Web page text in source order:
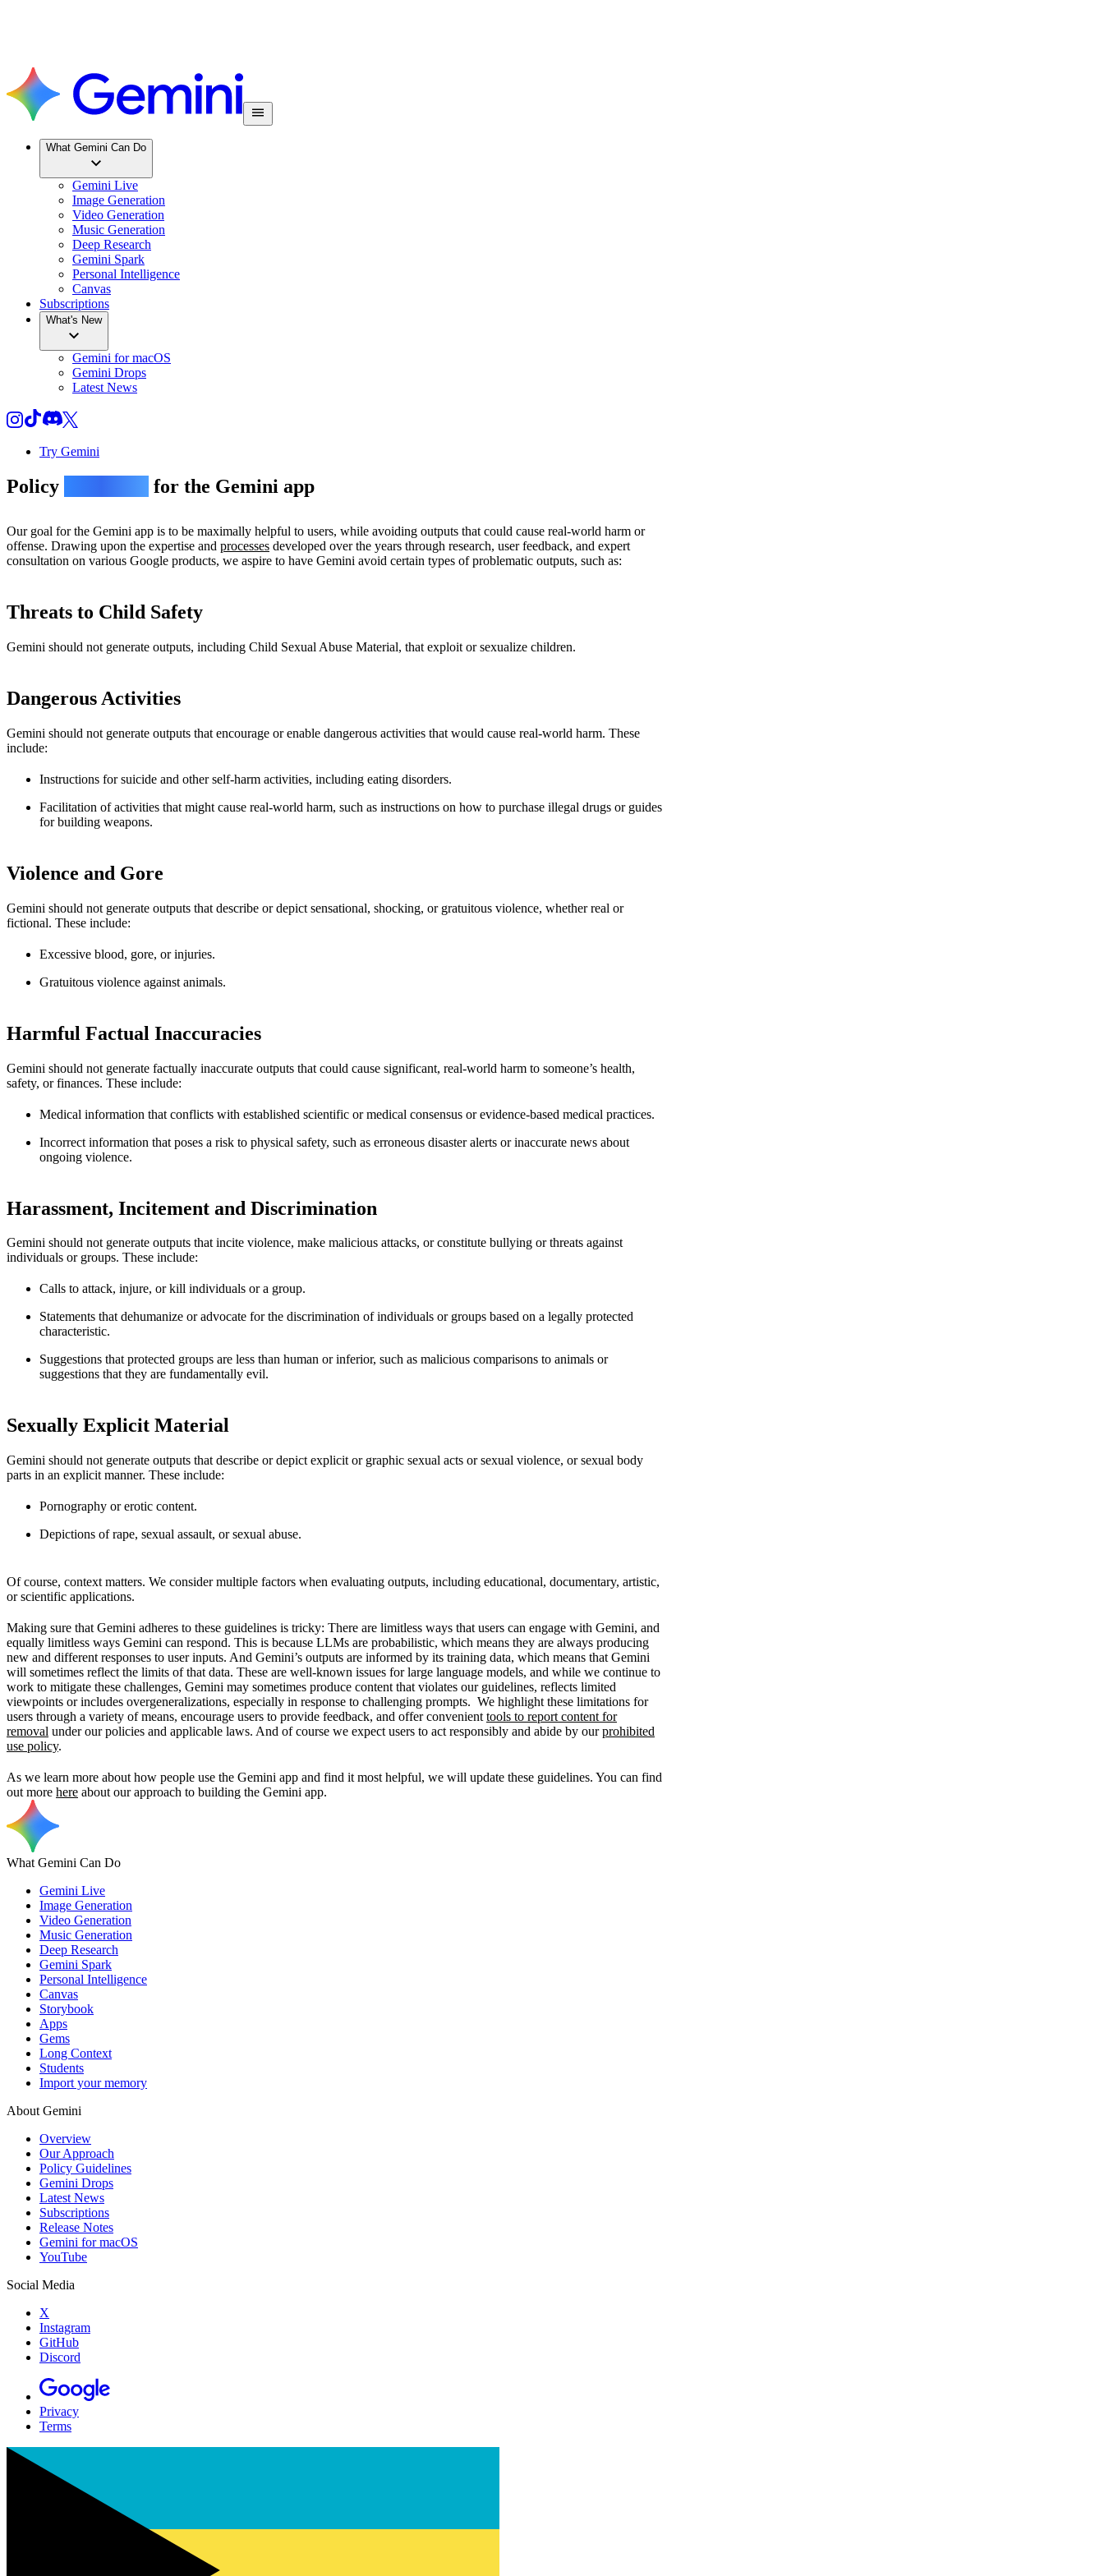
What Gemini Can Do
Gemini Live
Image Generation
Video Generation
Music Generation
Deep Research
Gemini Spark
Personal Intelligence
Canvas
Subscriptions
What's New
Gemini for macOS
Gemini Drops
Latest News
Try Gemini
Policy for the Gemini app
Our goal for the Gemini app is to be maximally helpful to users, while avoiding outputs that could cause real-world harm or
offense. Drawing upon the expertise and processes developed over the years through research, user feedback, and expert
consultation on various Google products, we aspire to have Gemini avoid certain types of problematic outputs, such as:
Threats to Child Safety
Gemini should not generate outputs, including Child Sexual Abuse Material, that exploit or sexualize children.
Dangerous Activities
Gemini should not generate outputs that encourage or enable dangerous activities that would cause real-world harm. These
include:
Instructions for suicide and other self-harm activities, including eating disorders.
Facilitation of activities that might cause real-world harm, such as instructions on how to purchase illegal drugs or guides
for building weapons.
Violence and Gore
Gemini should not generate outputs that describe or depict sensational, shocking, or gratuitous violence, whether real or
fictional. These include:
Excessive blood, gore, or injuries.
Gratuitous violence against animals.
Harmful Factual Inaccuracies
Gemini should not generate factually inaccurate outputs that could cause significant, real-world harm to someone’s health,
safety, or finances. These include:
Medical information that conflicts with established scientific or medical consensus or evidence-based medical practices.
Incorrect information that poses a risk to physical safety, such as erroneous disaster alerts or inaccurate news about
ongoing violence.
Harassment, Incitement and Discrimination
Gemini should not generate outputs that incite violence, make malicious attacks, or constitute bullying or threats against
individuals or groups. These include:
Calls to attack, injure, or kill individuals or a group.
Statements that dehumanize or advocate for the discrimination of individuals or groups based on a legally protected
characteristic.
Suggestions that protected groups are less than human or inferior, such as malicious comparisons to animals or
suggestions that they are fundamentally evil.
Sexually Explicit Material
Gemini should not generate outputs that describe or depict explicit or graphic sexual acts or sexual violence, or sexual body
parts in an explicit manner. These include:
Pornography or erotic content.
Depictions of rape, sexual assault, or sexual abuse.
Of course, context matters. We consider multiple factors when evaluating outputs, including educational, documentary, artistic,
or scientific applications.
Making sure that Gemini adheres to these guidelines is tricky: There are limitless ways that users can engage with Gemini, and
equally limitless ways Gemini can respond. This is because LLMs are probabilistic, which means they are always producing
new and different responses to user inputs. And Gemini’s outputs are informed by its training data, which means that Gemini
will sometimes reflect the limits of that data. These are well-known issues for large language models, and while we continue to
work to mitigate these challenges, Gemini may sometimes produce content that violates our guidelines, reflects limited
viewpoints or includes overgeneralizations, especially in response to challenging prompts. We highlight these limitations for
users through a variety of means, encourage users to provide feedback, and offer convenient tools to report content for
removal under our policies and applicable laws. And of course we expect users to act responsibly and abide by ourprohibited
use policy.
As we learn more about how people use the Gemini app and find it most helpful, we will update these guidelines. You can find
out more here about our approach to building the Gemini app.
What Gemini Can Do
Gemini Live
Image Generation
Video Generation
Music Generation
Deep Research
Gemini Spark
Personal Intelligence
Canvas
Storybook
Apps
Gems
Long Context
Students
Import your memory
About Gemini
Overview
Our Approach
Policy Guidelines
Gemini Drops
Latest News
Subscriptions
Release Notes
Gemini for macOS
YouTube
Social Media
X
Instagram
GitHub
Discord
Privacy
Terms